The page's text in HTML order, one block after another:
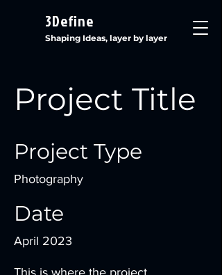
3Define
Shaping Ideas, layer by layer
Project Title
Project Type
Photography
Date
April 2023
This is where the project